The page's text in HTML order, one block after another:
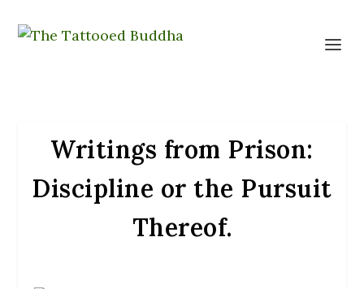
Writings from Prison:
Discipline or the Pursuit
Thereof.